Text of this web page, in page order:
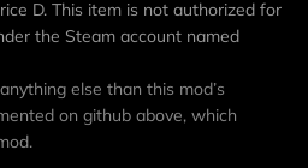
D. This item is not authorized for
the Steam account named
else than this mod’s
on github above, which